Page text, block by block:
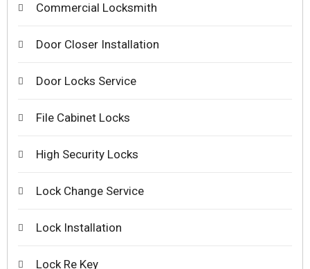
Commercial Locksmith
Door Closer Installation
Door Locks Service
File Cabinet Locks
High Security Locks
Lock Change Service
Lock Installation
Lock Re Key